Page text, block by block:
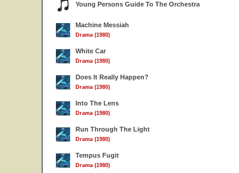
Young Persons Guide To The Orchestra
Machine Messiah
Drama (1980)
White Car
Drama (1980)
Does It Really Happen?
Drama (1980)
Into The Lens
Drama (1980)
Run Through The Light
Drama (1980)
Tempus Fugit
Drama (1980)